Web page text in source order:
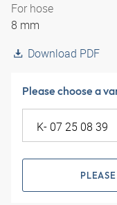
For hose
8 mm
Download PDF
Please choose a